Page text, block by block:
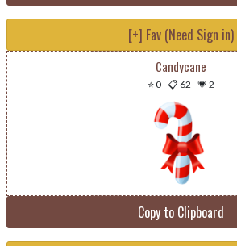
[+] Fav (Need Sign in)
Candycane
⭐ 0-📋 62 -💗 2
Copy to Clipboard